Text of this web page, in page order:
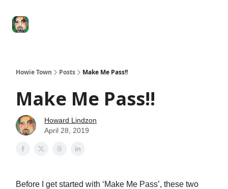
Howie Town Posts Make Me Pass!!
Make Me Pass!!
Howard Lindzon
April 28, 2019
Before I get started with ‘Make Me Pass’, these two